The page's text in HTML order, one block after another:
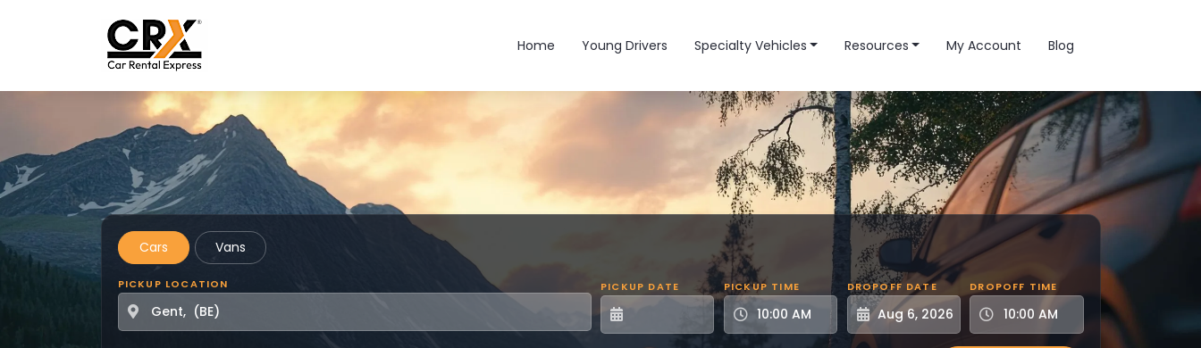
Main navigation
Home Young Drivers Specialty Vehicles Resources My Account Blog
Cars Vans
PICKUP LOCATION PICKUP DATE PICKUP TIME DROPOFF DATE DROPOFF TIME